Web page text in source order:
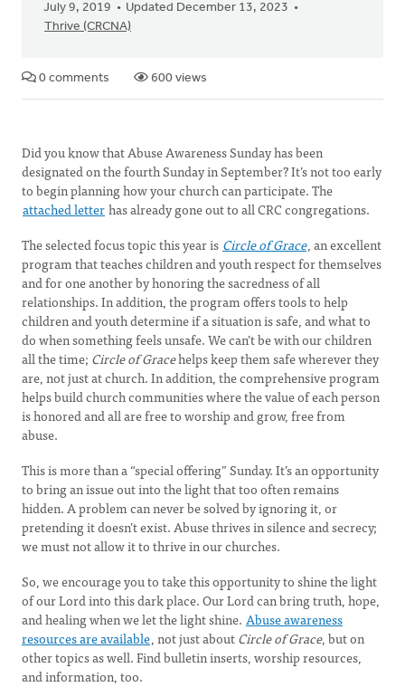
July 9, 2019
Updated December 13, 2023
Thrive (CRCNA)
0 comments 600 views
Did you know that Abuse Awareness Sunday has been
designated on the fourth Sunday in September? It’s not too early
to begin planning how your church can participate. The
attached letterhas already gone out to all CRC congregations.
The selected focus topic this year is Circle of Grace, an excellent
program that teaches children and youth respect for themselves
and for one another by honoring the sacredness of all
relationships. In addition, the program offers tools to help
children and youth determine if a situation is safe, and what to
do when something feels unsafe. We can’t be with our children
all the time; Circle of Gracehelps keep them safe wherever they
are, not just at church. In addition, the comprehensive program
helps build church communities where the value of each person
is honored and all are free to worship and grow, free from
abuse.
This is more than a “special offering” Sunday. It’s an opportunity
to bring an issue out into the light that too often remains
hidden. A problem can never be solved by ignoring it, or
pretending it doesn’t exist. Abuse thrives in silence and secrecy;
we must not allow it to thrive in our churches.
So, we encourage you to take this opportunity to shine the light
of our Lord into this dark place. Our Lord can bring truth, hope,
and healing when we let the light shine. Abuse awareness
resources are available, not just aboutCircle of Grace, but on
other topics as well. Find bulletin inserts, worship resources,
and information, too.